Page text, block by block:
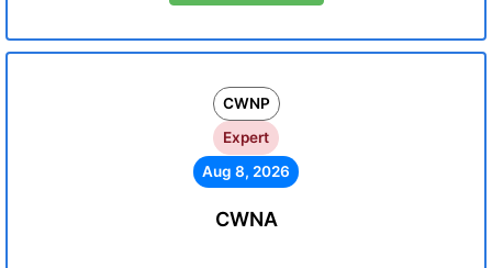
CWNP
Expert
Aug 8, 2026
CWNA